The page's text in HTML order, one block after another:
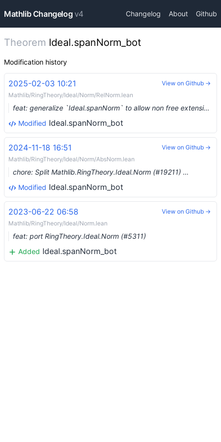
Mathlib Changelog v4 Changelog About Github
Theorem Ideal.spanNorm_bot
Modification history
2025-02-03 10:21
Mathlib/RingTheory/Ideal/Norm/RelNorm.lean
feat: generalize `Ideal.spanNorm` to allow non free extensions (#19244) …
Modified Ideal.spanNorm_bot
View on Github →
2024-11-18 16:51
Mathlib/RingTheory/Ideal/Norm/AbsNorm.lean
chore: Split Mathlib.RingTheory.Ideal.Norm (#19211) …
Modified Ideal.spanNorm_bot
View on Github →
2023-06-22 06:58
Mathlib/RingTheory/Ideal/Norm.lean
feat: port RingTheory.Ideal.Norm (#5311)
Added Ideal.spanNorm_bot
View on Github →